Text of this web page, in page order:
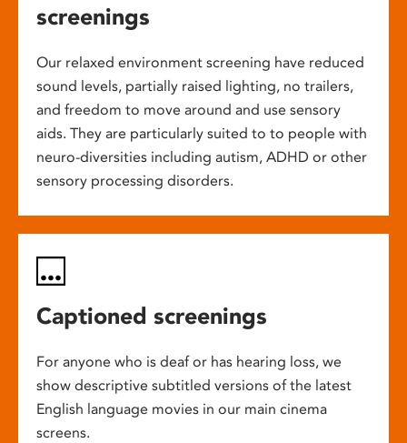
screenings
Our relaxed environment screening have reduced
sound levels, partially raised lighting, no trailers,
and freedom to move around and use sensory
aids. They are particularly suited to to people with
neuro-diversities including autism, ADHD or other
sensory processing disorders.
Captioned screenings
For anyone who is deaf or has hearing loss, we
show descriptive subtitled versions of the latest
English language movies in our main cinema
screens.